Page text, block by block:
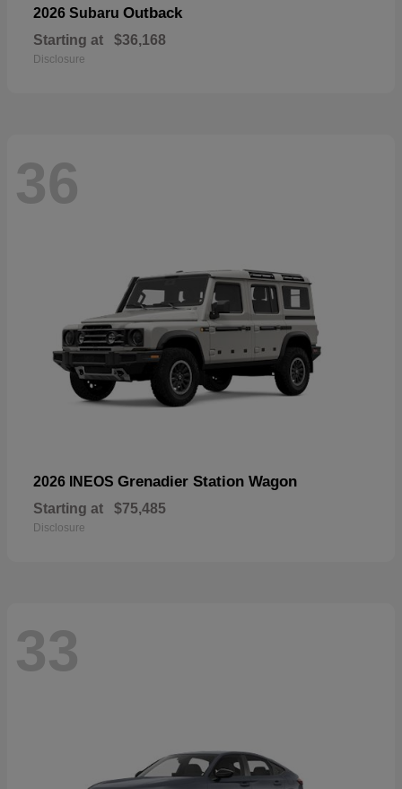
2026 Subaru Outback
Starting at $36,168
Disclosure
36
2026 INEOS Grenadier Station Wagon
Starting at $75,485
Disclosure
33